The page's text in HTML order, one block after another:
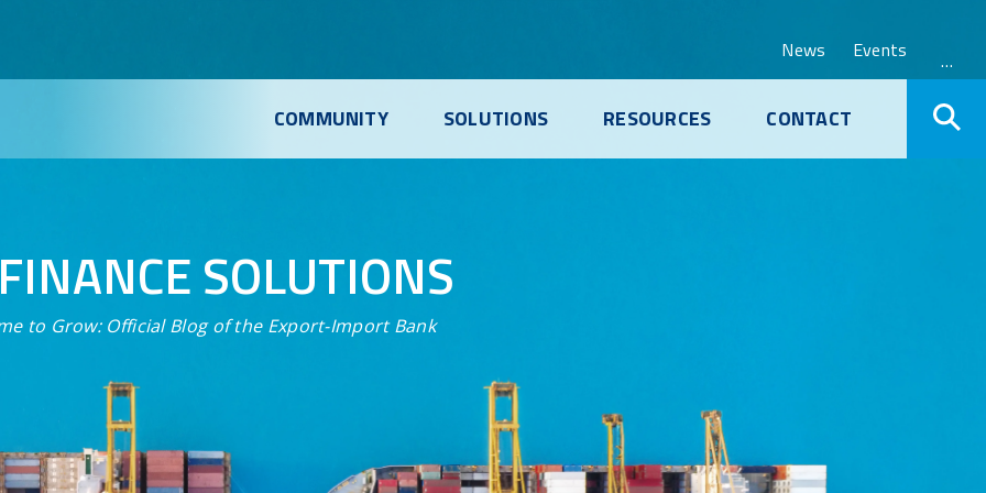
COMMUNITY SOLUTIONS RESOURCES CONTACT
News Events …
SOLUTIONS
to Grow: Official Blog of the Export-Import Bank